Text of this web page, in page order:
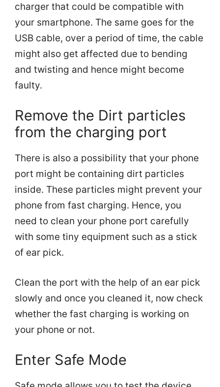
charger that could be compatible with
your smartphone. The same goes for the
USB cable, over a period of time, the cable
might also get affected due to bending
and twisting and hence might become
faulty.
Remove the Dirt particles
from the charging port
There is also a possibility that your phone
port might be containing dirt particles
inside. These particles might prevent your
phone from fast charging. Hence, you
need to clean your phone port carefully
with some tiny equipment such as a stick
of ear pick.
Clean the port with the help of an ear pick
slowly and once you cleaned it, now check
whether the fast charging is working on
your phone or not.
Enter Safe Mode